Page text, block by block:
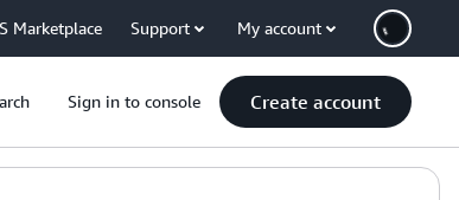
Marketplace Support My account
Sign in to console Create account